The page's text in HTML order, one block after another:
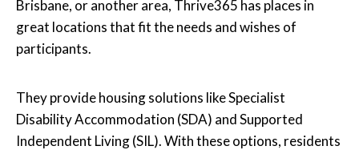
Brisbane, or another area, Thrive365 has places in
great locations that fit the needs and wishes of
participants.
They provide housing solutions like Specialist
Disability Accommodation (SDA) and Supported
Independent Living (SIL). With these options, residents